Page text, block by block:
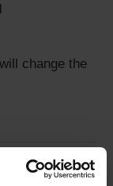
change the